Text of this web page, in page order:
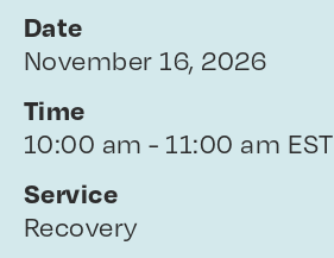
Date
November 16, 2026
Time
10:00 am - 11:00 am EST
Service
Recovery